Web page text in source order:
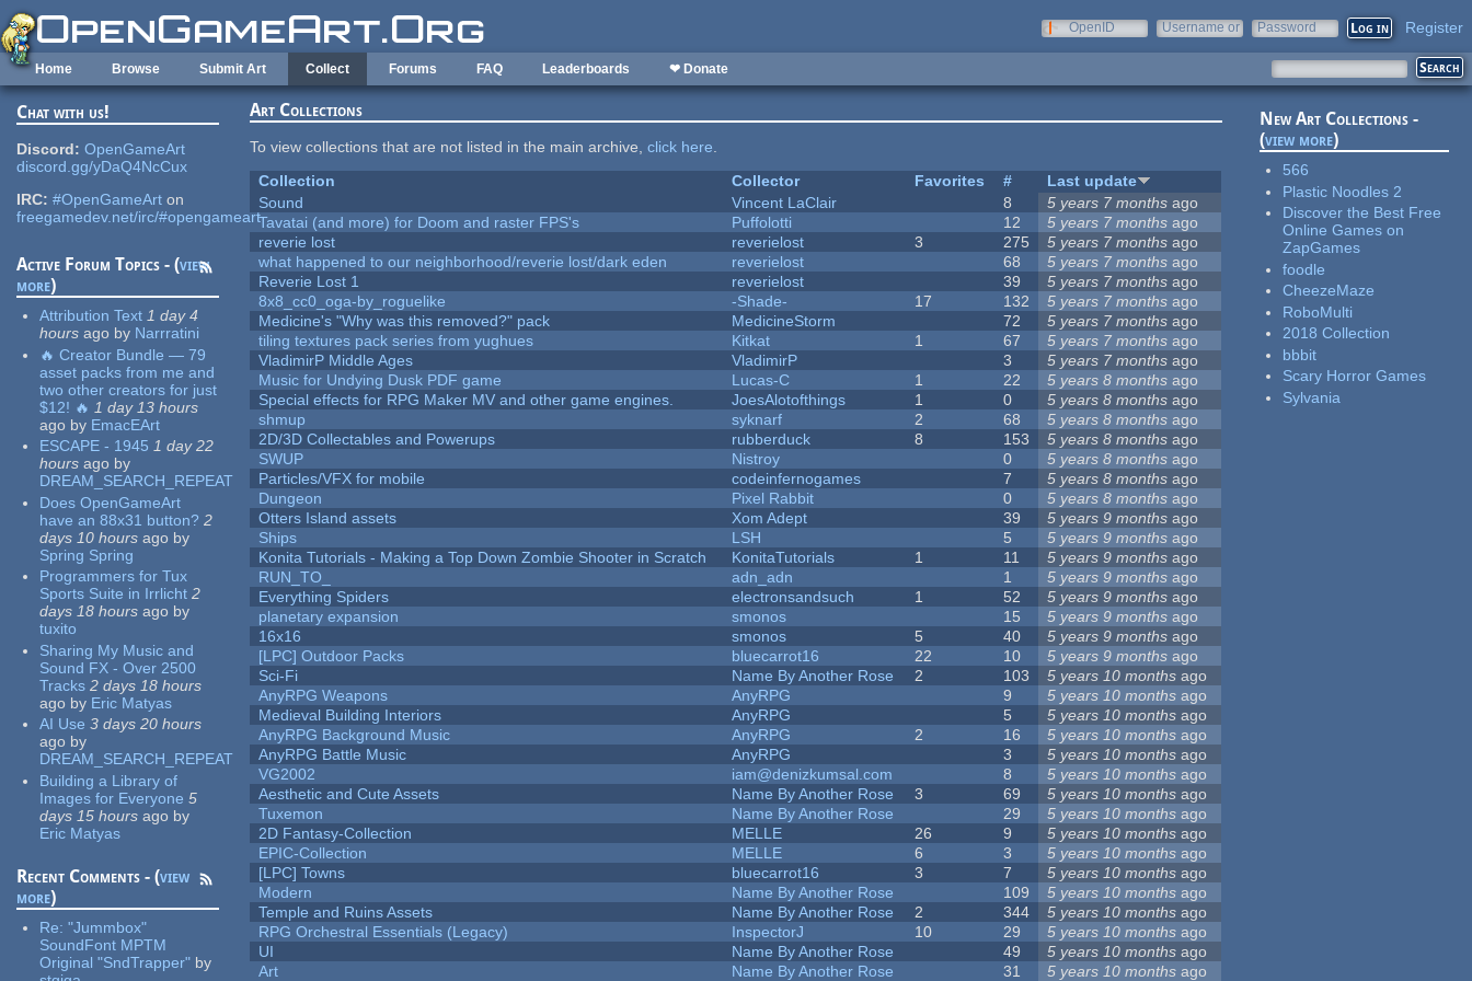
Skip to main content
OpenID
Username or
Password Register
Home Browse Submit Art Collect Forums FAQ Leaderboards ❤ Donate
Chat with us!
Discord: OpenGameArt
discord.gg/yDaQ4NcCux
IRC: #OpenGameArt on
freegamedev.net/irc/#opengameart
Active Forum Topics - (view
more)
Attribution Text 1 day 4
hours ago by Narrratini
🔥 Creator Bundle — 79
asset packs from me and
two other creators for just
$12! 🔥 1 day 13 hours
ago by EmacEArt
ESCAPE - 1945 1 day 22
hours ago by
DREAM_SEARCH_REPEAT
Does OpenGameArt
have an 88x31 button? 2
days 10 hours ago by
Spring Spring
Programmers for Tux
Sports Suite in Irrlicht 2
days 18 hours ago by
tuxito
Sharing My Music and
Sound FX - Over 2500
Tracks 2 days 18 hours
ago by Eric Matyas
AI Use 3 days 20 hours
ago by
DREAM_SEARCH_REPEAT
Building a Library of
Images for Everyone 5
days 15 hours ago by
Eric Matyas
Recent Comments - (view
more)
Re:"Jummbox"
SoundFont MPTM
Original "SndTrapper" by
Art Collections
To view collections that are not listed in the main archive,click here.
Collection
Collector Favorites #
Last update
Sound
Vincent LaClair 8 5 years 7 months ago
Tavatai (and more) for Doom and raster FPS's
Puffolotti 12 5 years 7 months ago
reverie lost
reverielost 3 275 5 years 7 months ago
what happened to our neighborhood/reverie lost/dark eden
reverielost 68 5 years 7 months ago
Reverie Lost 1
reverielost 39 5 years 7 months ago
8x8_cc0_oga-by_roguelike
-Shade- 17 132 5 years 7 months ago
Medicine's "Why was this removed?" pack
MedicineStorm 72 5 years 7 months ago
tiling textures pack series from yughues
Kitkat 1 67 5 years 7 months ago
VladimirP Middle Ages
VladimirP 3 5 years 7 months ago
Music for Undying Dusk PDF game
Lucas-C 1 22 5 years 8 months ago
Special effects for RPG Maker MV and other game engines.
JoesAlotofthings 1 0 5 years 8 months ago
shmup
syknarf 2 68 5 years 8 months ago
2D/3D Collectables and Powerups
rubberduck 8 153 5 years 8 months ago
SWUP
Nistroy 0 5 years 8 months ago
Particles/VFX for mobile
codeinfernogames 7 5 years 8 months ago
Dungeon
Pixel Rabbit 0 5 years 8 months ago
Otters Island assets
Xom Adept 39 5 years 9 months ago
Ships
LSH 5 5 years 9 months ago
Konita Tutorials - Making a Top Down Zombie Shooter in Scratch
KonitaTutorials 1 11 5 years 9 months ago
RUN_TO_
adn_adn 1 5 years 9 months ago
Everything Spiders
electronsandsuch 1 52 5 years 9 months ago
planetary expansion
smonos 15 5 years 9 months ago
16x16
smonos 5 40 5 years 9 months ago
[LPC] Outdoor Packs
bluecarrot16 22 10 5 years 9 months ago
Sci-Fi
Name By Another Rose 2 103 5 years 10 months ago
AnyRPG Weapons
AnyRPG 9 5 years 10 months ago
Medieval Building Interiors
AnyRPG 5 5 years 10 months ago
AnyRPG Background Music
AnyRPG 2 16 5 years 10 months ago
AnyRPG Battle Music
AnyRPG 3 5 years 10 months ago
VG2002
iam@denizkumsal.com 8 5 years 10 months ago
Aesthetic and Cute Assets
Name By Another Rose 3 69 5 years 10 months ago
Tuxemon
Name By Another Rose 29 5 years 10 months ago
2D Fantasy-Collection
MELLE 26 9 5 years 10 months ago
EPIC-Collection
MELLE 6 3 5 years 10 months ago
[LPC] Towns
bluecarrot16 3 7 5 years 10 months ago
Modern
Name By Another Rose 109 5 years 10 months ago
Temple and Ruins Assets
Name By Another Rose 2 344 5 years 10 months ago
RPG Orchestral Essentials (Legacy)
InspectorJ 10 29 5 years 10 months ago
UI
Name By Another Rose 49 5 years 10 months ago
Art
Name By Another Rose 31 5 years 10 months ago
New Art Collections -
(view more)
566
Plastic Noodles 2
Discover the Best Free
Online Games on
ZapGames
foodle
CheezeMaze
RoboMulti
2018 Collection
bbbit
Scary Horror Games
Sylvania